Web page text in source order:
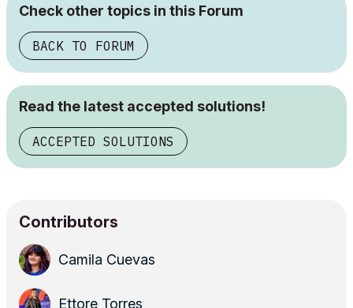
Check other topics in this Forum
BACK TO FORUM
Read the latest accepted solutions!
ACCEPTED SOLUTIONS
Contributors
Camila Cuevas
Ettore Torres